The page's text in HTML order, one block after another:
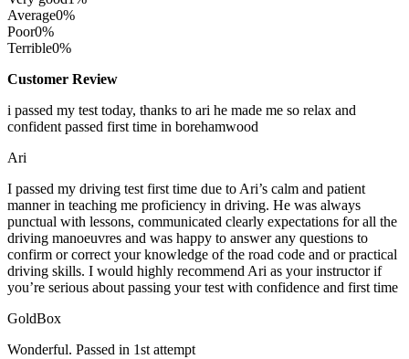
Average0%
Poor0%
Terrible0%
Customer Review
i passed my test today, thanks to ari he made me so relax and
confident passed first time in borehamwood
Ari
I passed my driving test first time due to Ari’s calm and patient
manner in teaching me proficiency in driving. He was always
punctual with lessons, communicated clearly expectations for all the
driving manoeuvres and was happy to answer any questions to
confirm or correct your knowledge of the road code and orpractical
driving skills. I would highly recommend Ari as your instructor if
you’re serious about passing your test with confidence and first time
GoldBox
Wonderful. Passed in 1st attempt